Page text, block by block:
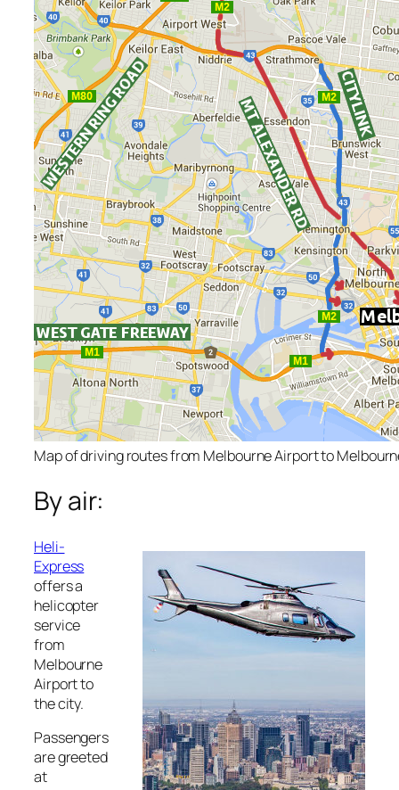
Map of driving routes from Melbourne Airport to
By air:
Heli-
Express
offers a
helicopter
service
from
Melbourne
Airport to
the city.
Passengers
are greeted
at